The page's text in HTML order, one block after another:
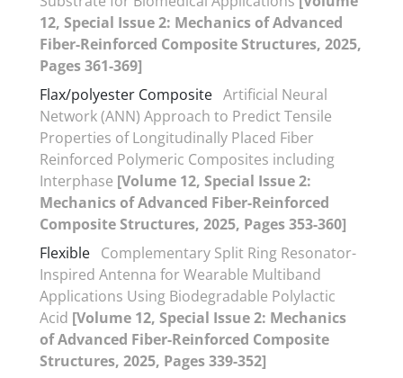
12, Special Issue 2: Mechanics of Advanced
Fiber-Reinforced Composite Structures, 2025,
Pages 361-369]
Flax/polyester Composite Artificial Neural
Network (ANN) Approach to Predict Tensile
Properties of Longitudinally Placed Fiber
Reinforced Polymeric Composites including
Interphase [Volume 12, Special Issue 2:
Mechanics of Advanced Fiber-Reinforced
Composite Structures, 2025, Pages 353-360]
Flexible Complementary Split Ring Resonator-
Inspired Antenna for Wearable Multiband
Applications Using Biodegradable Polylactic
Acid [Volume 12, Special Issue 2: Mechanics
of Advanced Fiber-Reinforced Composite
Structures, 2025, Pages 339-352]